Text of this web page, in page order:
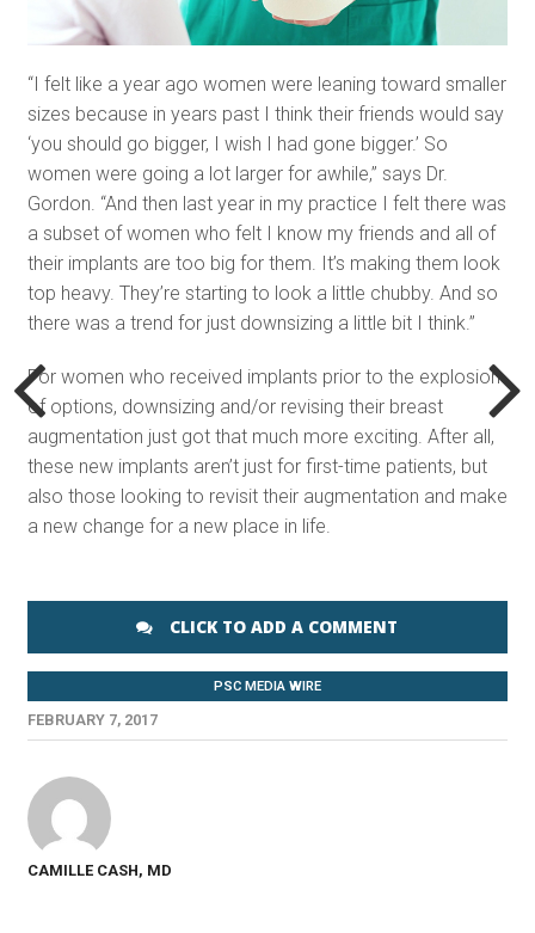
“I felt like a year ago women were leaning toward smaller
sizes because in years past I think their friends would say
‘you should go bigger, I wish I had gone bigger.’ So
women were going a lot larger for awhile,” says Dr.
Gordon. “And then last year in my practice I felt there was
a subset of women who felt I know my friends and all of
their implants are too big for them. It’s making them look
top heavy. They’re starting to look a little chubby. And so
there was a trend for just downsizing a little bit I think.”
For women who received implants prior to the explosion
of options, downsizing and/or revising their breast
augmentation just got that much more exciting. After all,
these new implants aren’t just for first-time patients, but
also those looking to revisit their augmentation and make
a new change for a new place in life.
CLICK TO ADD A COMMENT
PSC MEDIA WIRE
FEBRUARY 7, 2017
CAMILLE CASH, MD